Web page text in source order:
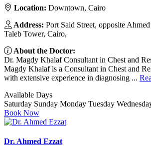
Location: Downtown, Cairo
Address: Port Said Street, opposite
Taleb Tower, Cairo,
About the Doctor:
Dr. Magdy Khalaf Consultant in Chest and
Magdy Khalaf is a Consultant in Chest and
with extensive experience in diagnosing ...
Available Days
Saturday Sunday Monday Tuesday
Book Now
Dr. Ahmed Ezzat